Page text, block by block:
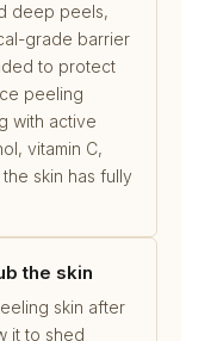
deep peels,
grade barrier
to protect
peeling
with active
vitamin C,
skin has fully
the skin
skin after
it to shed